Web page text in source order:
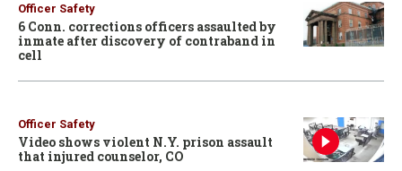
Officer Safety
6 Conn. corrections officers assaulted by
inmate after discovery of contraband in
cell
Officer Safety
Video shows violent N.Y. prison assault
that injured counselor, CO